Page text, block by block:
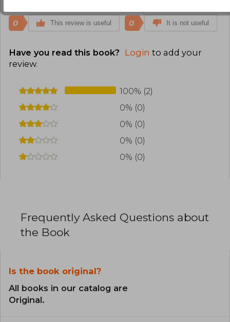
0 This review is useful 0 It is not useful
Have you read this book? Login to add your
review.
100% (2)
0% (0)
0% (0)
0% (0)
0% (0)
Frequently Asked Questions about
the Book
Is the book original?
All books in our catalog are
Original.